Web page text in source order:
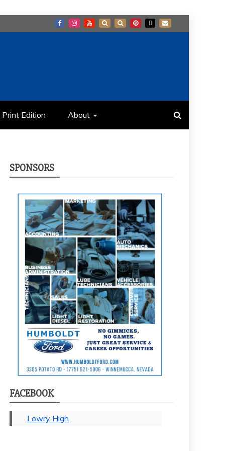
Print Edition About
SPONSORS
FACEBOOK
Lowry High